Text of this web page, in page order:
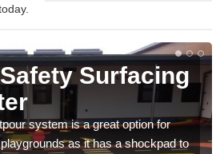
Surfacing
system is a great option for
as it has a shockpad to